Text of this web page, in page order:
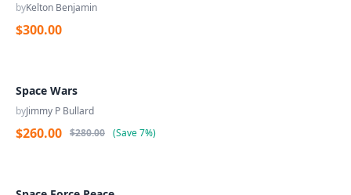
byKelton Benjamin
$300.00
Space Wars
byJimmy P Bullard
$260.00 $280.00 (Save7%)